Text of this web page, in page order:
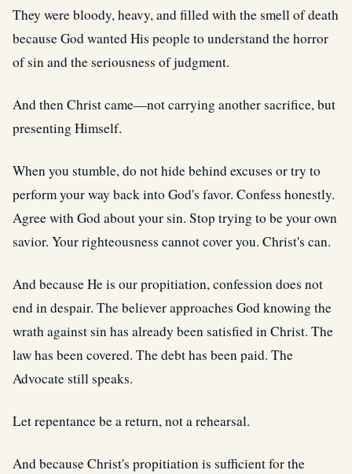
They were bloody, heavy, and filled with the smell of death
because God wanted His people to understand the horror
of sin and the seriousness of judgment.
And then Christ came—not carrying another sacrifice, but
presenting Himself.
When you stumble, do not hide behind excuses or try to
perform your way back into God's favor. Confess honestly.
Agree with God about your sin. Stop trying to be your own
savior. Your righteousness cannot cover you. Christ's can.
And because He is our propitiation, confession does not
end in despair. The believer approaches God knowing the
wrath against sin has already been satisfied in Christ. The
law has been covered. The debt has been paid. The
Advocate still speaks.
Let repentance be a return, not a rehearsal.
And because Christ's propitiation is sufficient for the